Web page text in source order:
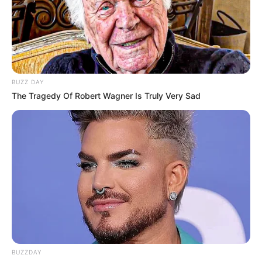
Alternative Name
Chloe / Chloe De Laure /
Chloe Dolaure / Chloè
Delaure / Chloé Delaure /
Cloe / Cloe Delaure /
Delaure
Nîmes, Languedoc-
Roussillon, France
French
Date of Birth 2 June 1982
44 Years
BUZZ DAY
The Tragedy Of Robert Wagner Is Truly Very Sad
BUZZDAY